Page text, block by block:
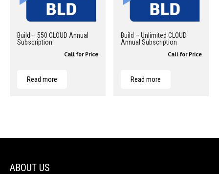
Build – 550 CLOUD Annual
Subscription
Call for Price
Read more
Build – Unlimited CLOUD
Annual Subscription
Call for Price
Read more
ABOUT US